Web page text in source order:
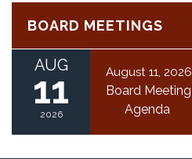
BOARD MEETINGS
AUG
11
2026
August 11, 2026
Board Meeting
Agenda